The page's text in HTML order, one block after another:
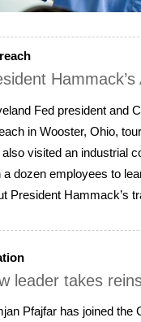
Fed president and
in Wooster, Ohio,
also visited an industrial
a dozen employees to
President Hammack’s
leader takes
Pfajfar has joined the